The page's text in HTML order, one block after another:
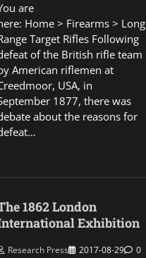
are
Home > Firearms > Long
Target Rifles Following
of the British rifle team
American riflemen at
USA, in
1877, there was
about the reasons for
1862 London
Exhibition
Research Press 2017-08-29 0